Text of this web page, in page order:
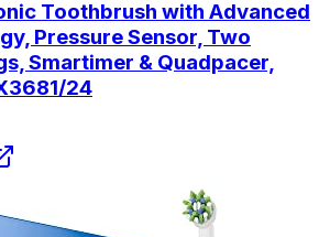
Toothbrush with Advanced
Pressure Sensor, Two
Smartimer & Quadpacer,
24